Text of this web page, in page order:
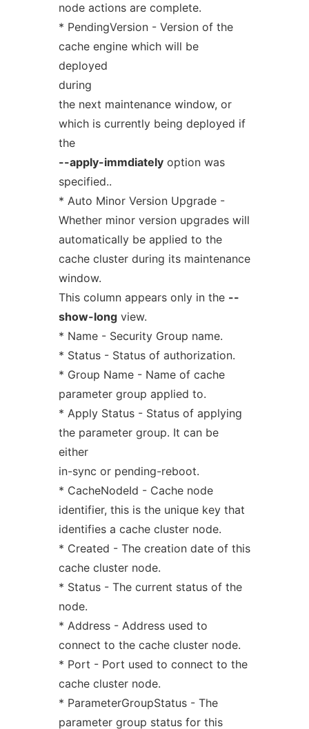
node actions are complete.
* PendingVersion - Version of the
cache engine which will be
deployed
during
the next maintenance window, or
which is currently being deployed if
the
--apply-immdiatelyoption was
specified..
* Auto Minor Version Upgrade -
Whether minor version upgrades will
automatically be applied to the
cache cluster during its maintenance
window.
This column appears only in the --
show-longview.
* Name - Security Group name.
* Status - Status of authorization.
* Group Name - Name of cache
parameter group applied to.
* Apply Status - Status of applying
the parameter group. It can be
either
in-sync or pending-reboot.
* CacheNodeId - Cache node
identifier, this is the unique key that
identifies a cache cluster node.
* Created - The creation date of this
cache cluster node.
* Status - The current status of the
node.
* Address - Address used to
connect to the cache cluster node.
* Port - Port used to connect to the
cache cluster node.
* ParameterGroupStatus - The
parameter group status for this